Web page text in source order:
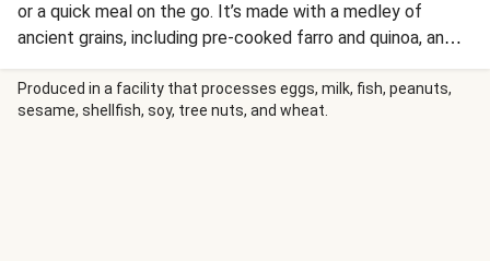
or a quick meal on the go. It’s made with a medley of
ancient grains, including pre-cooked farro and quinoa, an
artichoke, and lemon and roasted garlic sauce. You can
enjoy this vitamin- and nutrient-packed cup hot or cold—all
you have to do is mix in all the ingredients and eat. You
Produced in a facility that processes eggs, milk, fish, peanuts,
sesame, shellfish, soy, tree nuts, and wheat.